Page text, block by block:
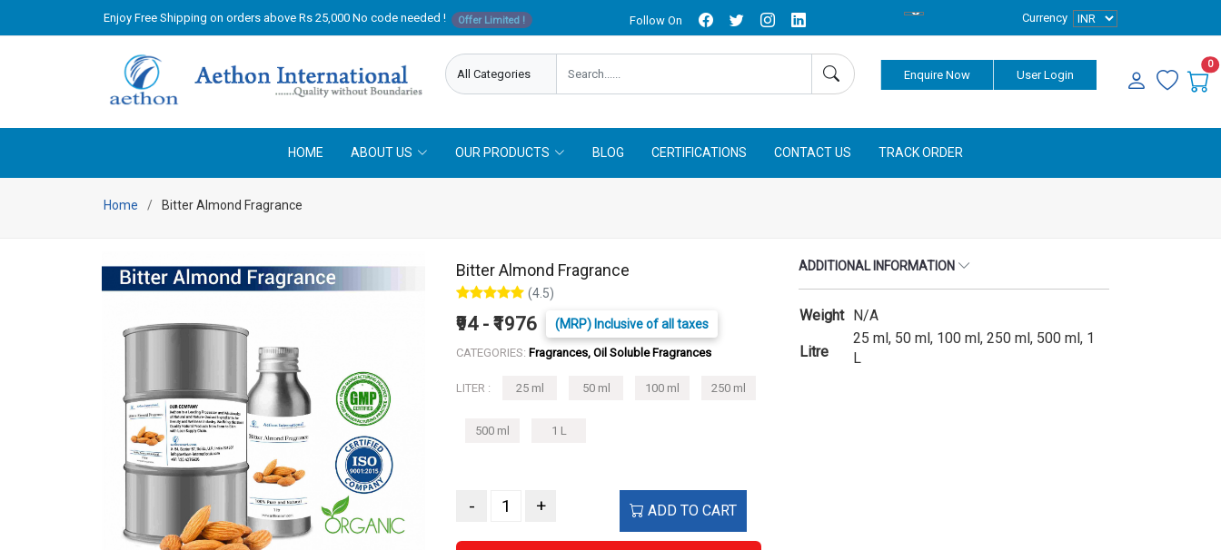
Enjoy Free Shipping on orders above Rs 25,000 No code needed ! Offer Limited ! Follow On Currency
Enquire Now User Login
0
HOME ABOUT US OUR PRODUCTS BLOG CERTIFICATIONS CONTACT US TRACK ORDER
Home Bitter Almond Fragrance
Bitter Almond Fragrance
(4.5)
₹94 - ₹1976 (MRP) Inclusive of all taxes
CATEGORIES: Fragrances, Oil Soluble Fragrances
LITER : 25 ml 50 ml 100 ml 250 ml
500 ml 1 L
- + ADD TO CART
ADDITIONAL INFORMATION
Weight N/A
Litre
25 ml, 50 ml, 100 ml, 250 ml, 500 ml, 1
L